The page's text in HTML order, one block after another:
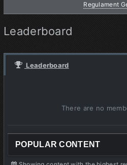
Regulament
Leaderboard
Leaderboard
There are no
POPULAR CONTENT